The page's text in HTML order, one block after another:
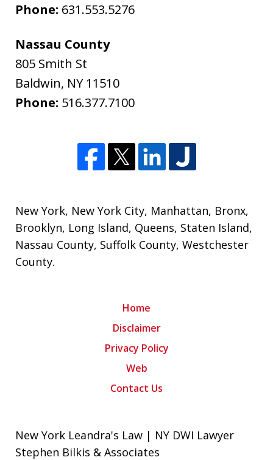
Phone: 631.553.5276
Nassau County
805 Smith St
Baldwin, NY 11510
Phone: 516.377.7100
New York, New York City, Manhattan, Bronx,
Brooklyn, Long Island, Queens, Staten Island,
Nassau County, Suffolk County,Westchester
County.
Home
Disclaimer
Privacy Policy
Web
Contact Us
New York Leandra's Law | NY DWI Lawyer
Stephen Bilkis & Associates